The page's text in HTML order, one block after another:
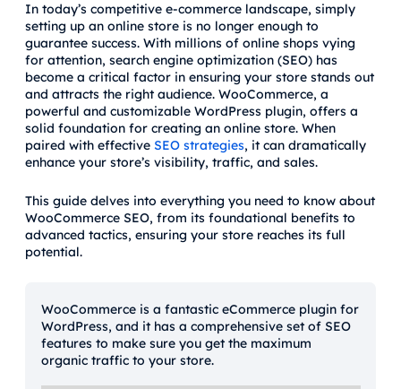
In today’s competitive e-commerce landscape, simply
setting up an online store is no longer enough to
guarantee success. With millions of online shops vying
for attention, search engine optimization (SEO) has
become a critical factor in ensuring your store stands out
and attracts the right audience. WooCommerce, a
powerful and customizable WordPress plugin, offers a
solid foundation for creating an online store. When
paired with effective SEO strategies, it can dramatically
enhance your store’s visibility, traffic, and sales.
This guide delves into everything you need to know about
WooCommerce SEO, from its foundational benefits to
advanced tactics, ensuring your store reaches its full
potential.
WooCommerce is a fantastic eCommerce plugin for
WordPress, and it has a comprehensive set of SEO
features to make sure you get the maximum
organic traffic to your store.